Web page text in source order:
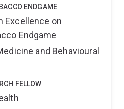
ENDGAME
Excellence on
Endgame
and Behavioural
FELLOW